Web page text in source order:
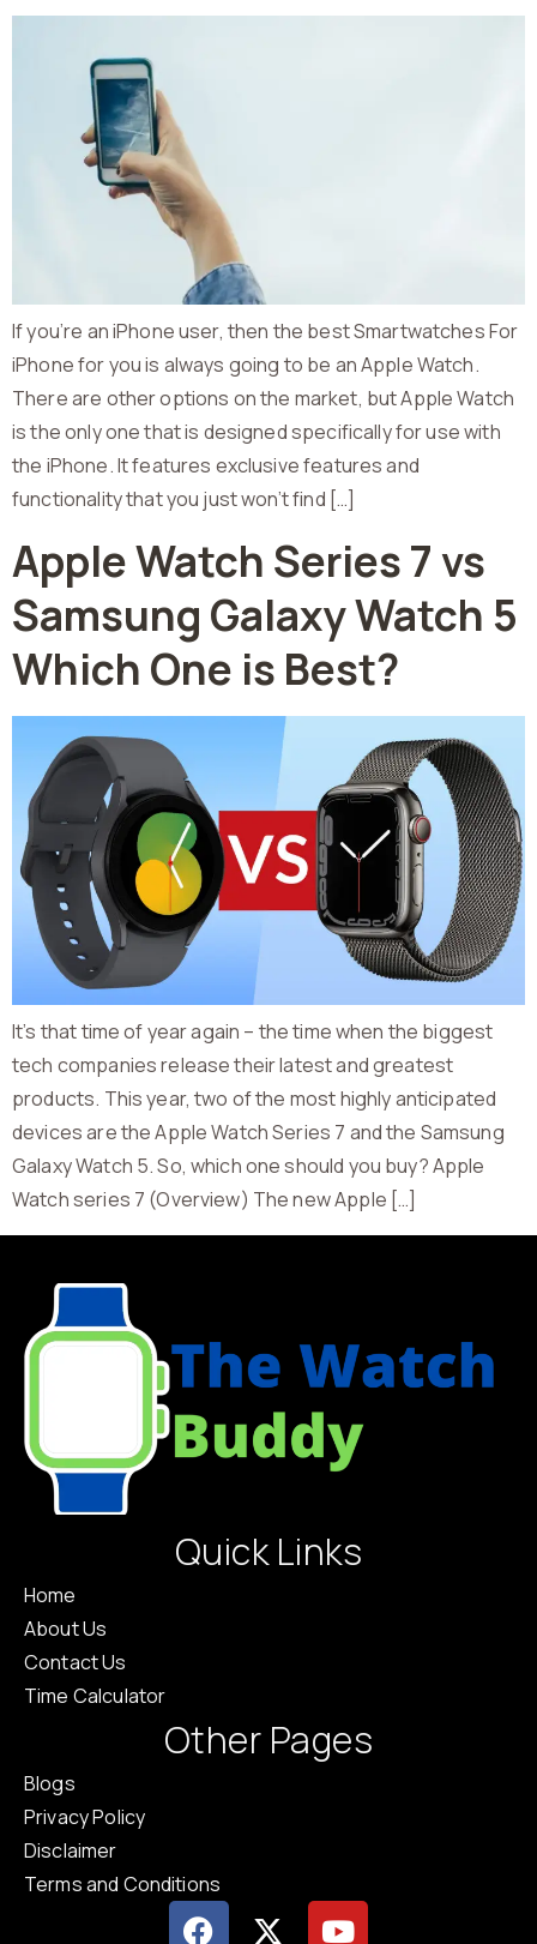
If you’re an iPhone user, then the best Smartwatches For
iPhone for you is always going to be an Apple Watch.
There are other options on the market, but Apple Watch
is the only one that is designed specifically for use with
the iPhone. It features exclusive features and
functionality that you just won’t find […]
Apple Watch Series 7 vs
Samsung Galaxy Watch 5
Which One is Best?
It’s that time of year again – the time when the biggest
tech companies release their latest and greatest
products. This year, two of the most highly anticipated
devices are the Apple Watch Series 7 and the Samsung
Galaxy Watch 5. So, which one should you buy? Apple
Watch series 7 (Overview) The new Apple […]
Quick Links
Home
About Us
Contact Us
Time Calculator
Other Pages
Blogs
Privacy Policy
Disclaimer
Terms and Conditions